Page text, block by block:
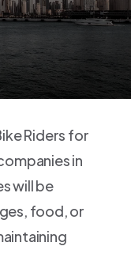
Riders for
in
will be
food, or